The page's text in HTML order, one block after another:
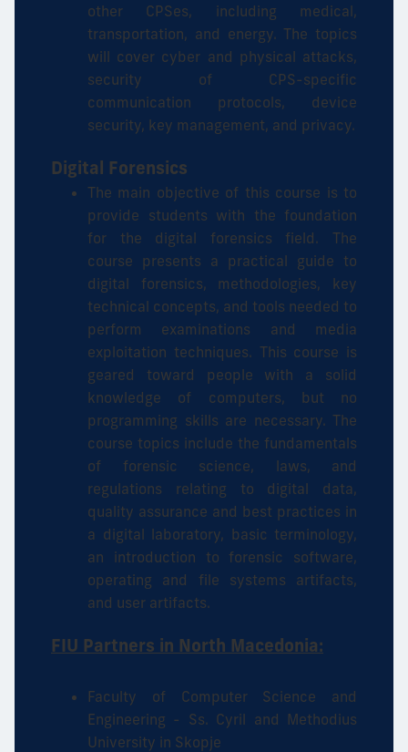
other CPSes, including medical,
transportation, and energy. The topics
will cover cyber and physical attacks,
security of CPS-specific
communication protocols, device
security, key management, and privacy.
Digital Forensics
The main objective of this course is to
provide students with the foundation
for the digital forensics field. The
course presents a practical guide to
digital forensics, methodologies, key
technical concepts, and tools needed to
perform examinations and media
exploitation techniques. This course is
geared toward people with a solid
knowledge of computers, but no
programming skills are necessary. The
course topics include the fundamentals
of forensic science, laws, and
regulations relating to digital data,
quality assurance and best practices in
a digital laboratory, basic terminology,
an introduction to forensic software,
operating and file systems artifacts,
and user artifacts.
FIU Partners in North Macedonia:
Faculty of Computer Science and
Engineering - Ss. Cyril and Methodius
University in Skopje